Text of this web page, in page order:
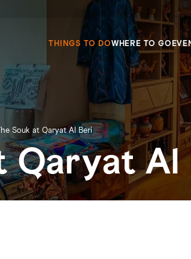
THINGS TO DOWHERE TO GO
Souk at Qaryat Al Beri
Qaryat Al